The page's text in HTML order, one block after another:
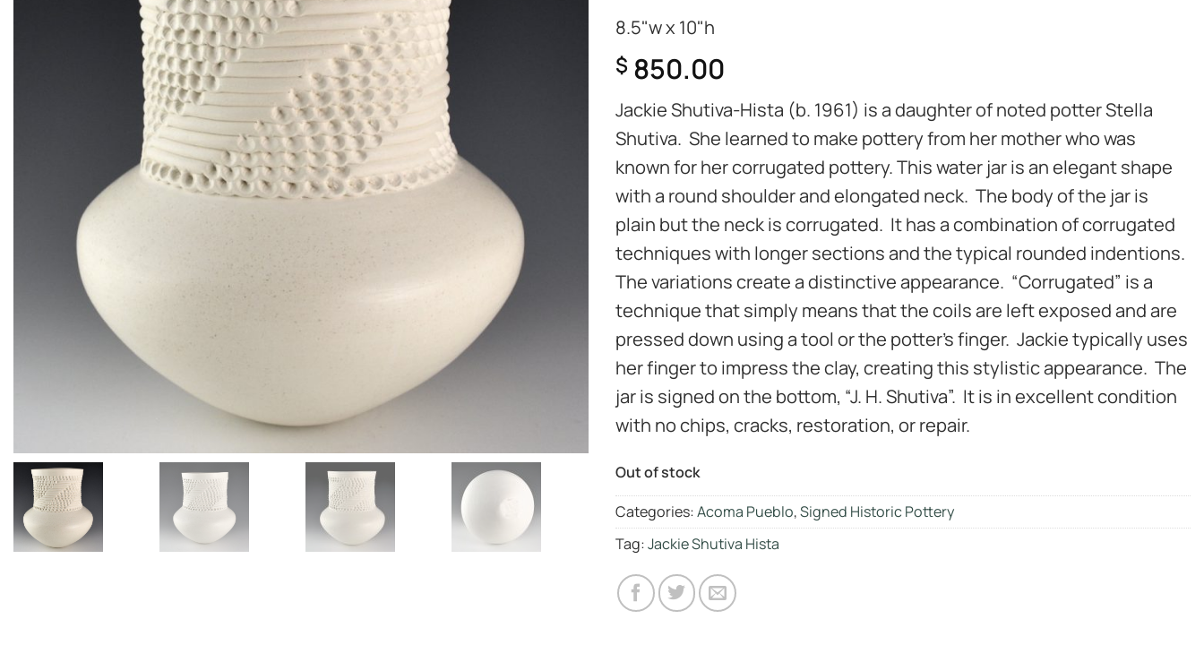
8.5"w x 10"h
$ 850.00
Jackie Shutiva-Hista (b. 1961) is a daughter of noted potter Stella
Shutiva. She learned to make pottery from her mother who was
known for her corrugated pottery. This water jar is an elegant shape
with a round shoulder and elongated neck. The body of the jar is
plain but the neck is corrugated. It has a combination of corrugated
techniques with longer sections and the typical rounded indentions.
The variations create a distinctive appearance. “Corrugated” is a
technique thatsimply means that the coils are left exposed and are
pressed down using a tool or the potter’s finger. Jackie typically uses
her finger to impress the clay, creating this stylistic appearance. The
jar is signed on the bottom, “J. H. Shutiva”. It is in excellent condition
with no chips, cracks, restoration, or repair.
Out of stock
Categories:Acoma Pueblo,Signed Historic Pottery
Tag:Jackie Shutiva Hista